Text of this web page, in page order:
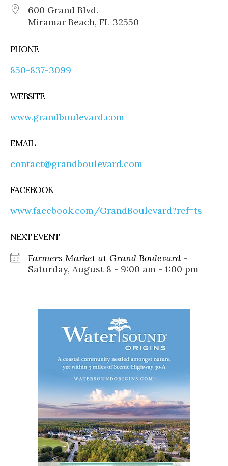
600 Grand Blvd.
Miramar Beach, FL 32550
PHONE
850-837-3099
WEBSITE
www.grandboulevard.com
EMAIL
contact@grandboulevard.com
FACEBOOK
www.facebook.com/GrandBoulevard?ref=ts
NEXT EVENT
Farmers Market at Grand Boulevard -
Saturday, August 8 - 9:00 am - 1:00 pm